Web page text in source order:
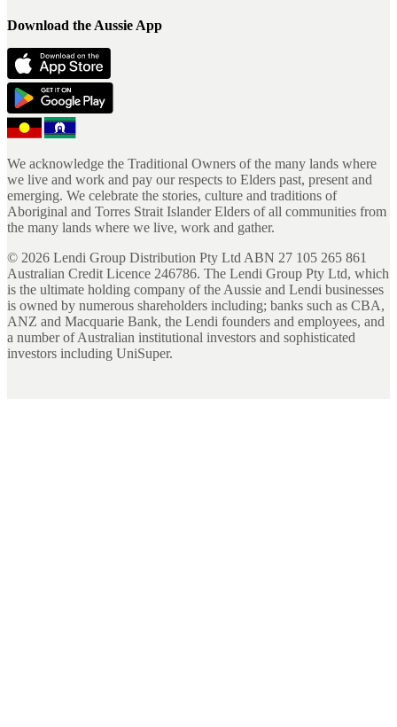
Download the Aussie App
We acknowledge the Traditional Owners of the many lands where
we live and work and pay our respects to Elders past, present and
emerging. We celebrate the stories, culture and traditions of
Aboriginal and Torres Strait Islander Elders of all communities from
the many lands where we live, work and gather.
© 2026 Lendi Group Distribution Pty Ltd ABN 27 105 265 861
Australian Credit Licence 246786. The Lendi Group Pty Ltd, which
is the ultimate holding company of the Aussie and Lendi businesses
is owned by numerous shareholders including; banks such as CBA,
ANZ and Macquarie Bank, the Lendi founders and employees, and
a number of Australian institutional investors and sophisticated
investors including UniSuper.